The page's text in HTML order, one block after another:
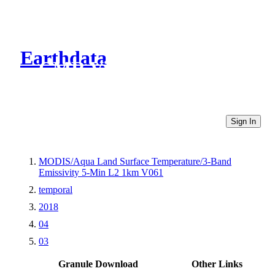
Earthdata
CMR Virtual Directories
Sign In
MODIS/Aqua Land Surface Temperature/3-Band
Emissivity 5-Min L2 1km V061
temporal
2018
04
03
Granule Download
Other Links